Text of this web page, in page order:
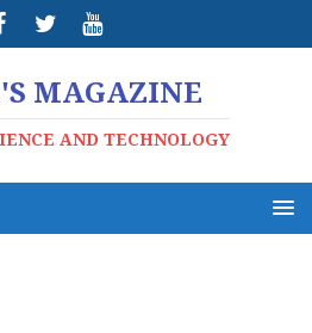
MAGAZINE
AND TECHNOLOGY